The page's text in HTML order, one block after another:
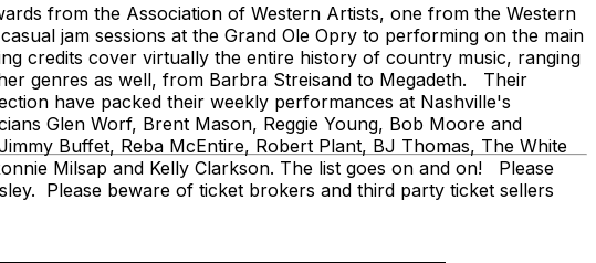
from the Association of Western Artists, one from the Western
jam sessions at the Grand Ole Opry to performing on the main
credits cover virtually the entire history of country music, ranging
genres as well, from Barbra Streisand to Megadeth. Their
have packed their weekly performances at Nashville's
Glen Worf, Brent Mason, Reggie Young, Bob Moore and
Buffet, Reba McEntire, Robert Plant, BJ Thomas, The White
Milsap and Kelly Clarkson. The list goes on and on! Please
Please beware of ticket brokers and third party ticket sellers